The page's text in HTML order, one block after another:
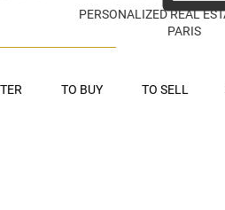
PERSONALIZED REAL
PARIS
TO BUY TO SELL